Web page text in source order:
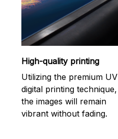
High-quality printing
Utilizing the premium UV
digital printing technique,
the images will remain
vibrant without fading.